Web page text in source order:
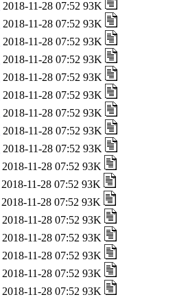
2018-11-28 07:52 93K
2018-11-28 07:52 93K
2018-11-28 07:52 93K
2018-11-28 07:52 93K
2018-11-28 07:52 93K
2018-11-28 07:52 93K
2018-11-28 07:52 93K
2018-11-28 07:52 93K
2018-11-28 07:52 93K
2018-11-28 07:52 93K
2018-11-28 07:52 93K
2018-11-28 07:52 93K
2018-11-28 07:52 93K
2018-11-28 07:52 93K
2018-11-28 07:52 93K
2018-11-28 07:52 93K
2018-11-28 07:52 93K